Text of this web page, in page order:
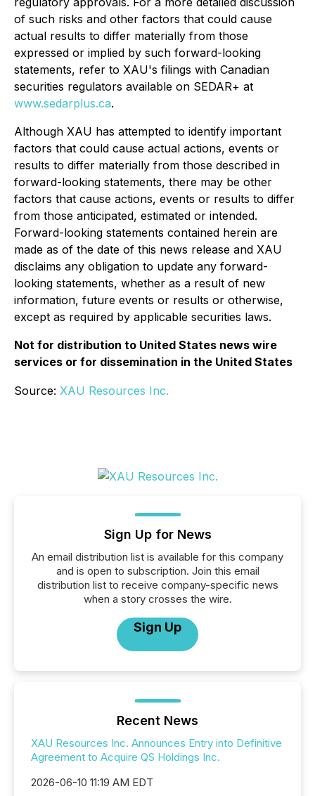
of such risks and other factors that could cause
actual results to differ materially from those
expressed or implied by such forward-looking
statements, refer to XAU's filings with Canadian
securities regulators available on SEDAR+ at
www.sedarplus.ca.
Although XAU has attempted to identify important
factors that could cause actual actions, events or
results to differ materially from those described in
forward-looking statements, there may be other
factors that cause actions, events or results to differ
from those anticipated, estimated or intended.
Forward-looking statements contained herein are
made as of the date of this news release and XAU
disclaims any obligation to update any forward-
looking statements, whether as a result of new
information, future events or results or otherwise,
except as required by applicable securities laws.
Not for distribution to United States news wire
services or for dissemination in the United States
Source: XAU Resources Inc.
Sign Up for News
An email distribution list is available for this company
and is open to subscription. Join this email
distribution list to receive company-specific news
when a story crosses the wire.
Sign Up
Recent News
XAU Resources Inc. Announces Entry into Definitive
Agreement to Acquire QS Holdings Inc.
2026-06-10 11:19 AM EDT